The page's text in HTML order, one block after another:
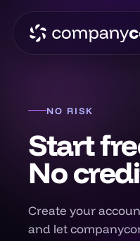
NO RISK
Start
No
Create your
and let